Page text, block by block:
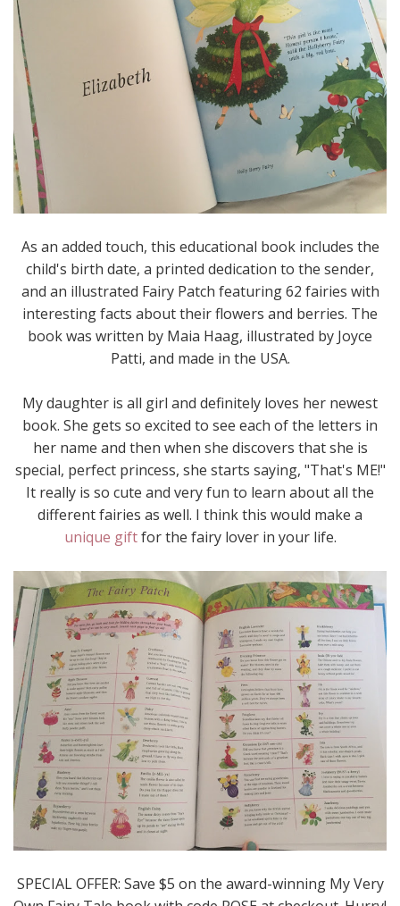
As an added touch, this educational book includes the
child's birth date, a printed dedication to the sender,
and an illustrated Fairy Patch featuring 62 fairies with
interesting facts about their flowers and berries. The
book was written by Maia Haag, illustrated by Joyce
Patti, and made in the USA.
My daughter is all girl and definitely loves her newest
book. She gets so excited to see each of the letters in
her name and then when she discovers that she is
special, perfect princess, she starts saying, "That's ME!"
It really is so cute and very fun to learn about all the
different fairies as well. I think this would make a
unique giftfor the fairy lover in your life.
SPECIAL OFFER: Save $5 on the award-winning My Very